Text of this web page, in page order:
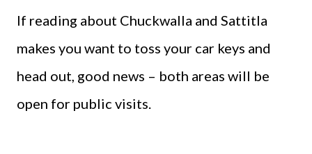
If reading about Chuckwalla and Sattitla
makes you want to toss your car keys and
head out, good news – both areas will be
open for public visits.